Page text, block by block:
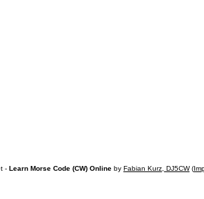
- Learn Morse Code (CW) Online by Fabian Kurz, DJ5CW(